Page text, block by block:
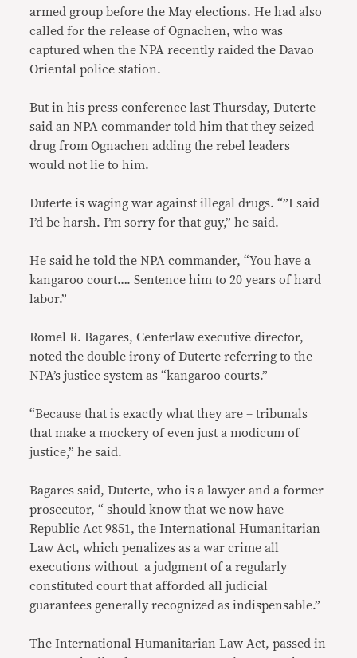
armed group before the May elections. He had also
called for the release of Ognachen, who was
captured when the NPA recently raided the Davao
Oriental police station.
But in his press conference last Thursday, Duterte
said an NPA commander told him that they seized
drug from Ognachen adding the rebel leaders
would not lie to him.
Duterte is waging war against illegal drugs. “”I said
I’d be harsh. I’m sorry for that guy,” he said.
He said he told the NPA commander, “You have a
kangaroo court…. Sentence him to 20 years of hard
labor.”
Romel R. Bagares, Centerlaw executive director,
noted the double irony of Duterte referring to the
NPA’s justice system as “kangaroo courts.”
“Because that is exactly what they are – tribunals
that make a mockery of even just a modicum of
justice,” he said.
Bagares said, Duterte, who is a lawyer and a former
prosecutor, “ should know that we now have
Republic Act 9851, the International Humanitarian
Law Act, which penalizes as a war crime all
executions without a judgment of a regularly
constituted court that afforded all judicial
guarantees generally recognized as indispensable.”
The International Humanitarian Law Act, passed in